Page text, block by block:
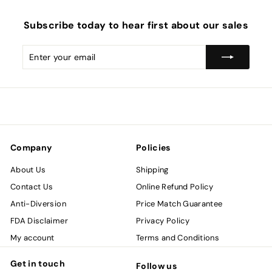
Subscribe today to hear first about our sales
Enter
your
Subscribe
Company
About Us
Contact Us
Anti-Diversion
FDA Disclaimer
My account
Policies
Shipping
Online Refund Policy
Price Match Guarantee
Privacy Policy
Terms and Conditions
Get in touch Follow us